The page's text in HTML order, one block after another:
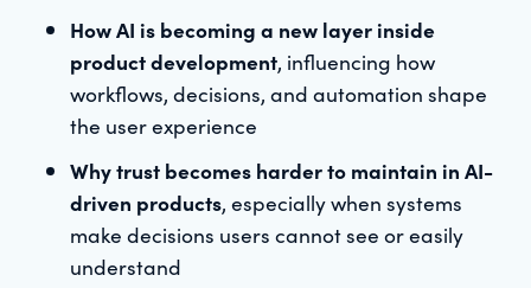
How AI is becoming a new layer inside
product development, influencing how
workflows, decisions, and automation shape
the user experience
Why trust becomes harder to maintain in AI-
driven products, especially when systems
make decisions users cannot see or easily
understand